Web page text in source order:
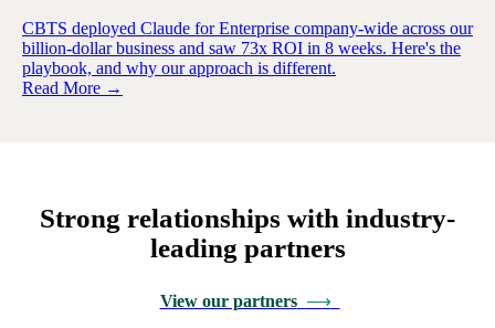
CBTS deployed Claude for Enterprise company-wide across our
billion-dollar business and saw 73x ROI in 8 weeks. Here's the
playbook, and why our approach is different.
Read More →
Strong relationships with industry-
leading partners
View our partners ⟶